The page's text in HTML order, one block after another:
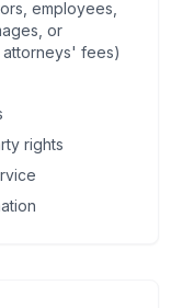
employees,
or
fees)
rights